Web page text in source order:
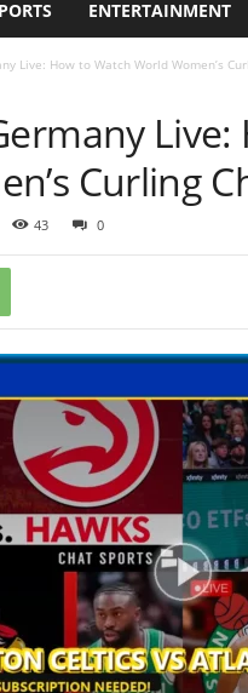
ENTERTAINMENT
Live: How to Watch World Women’s
Curling
43 0